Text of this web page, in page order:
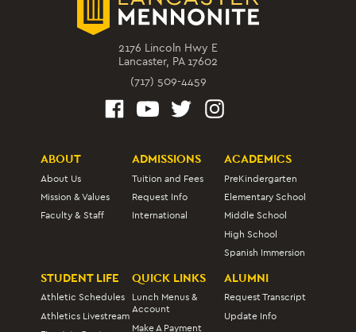
2176 Lincoln Hwy E
Lancaster, PA 17602
(717) 509-4459
ABOUT
About Us
Mission & Values
Faculty & Staff
ADMISSIONS
Tuition and Fees
Request Info
International
ACADEMICS
PreKindergarten
Elementary School
Middle School
High School
Spanish Immersion
STUDENT LIFE
Athletic Schedules
Athletics Livestream
QUICK LINKS
Lunch Menus &
Account
Make A Payment
ALUMNI
Request Transcript
Update Info